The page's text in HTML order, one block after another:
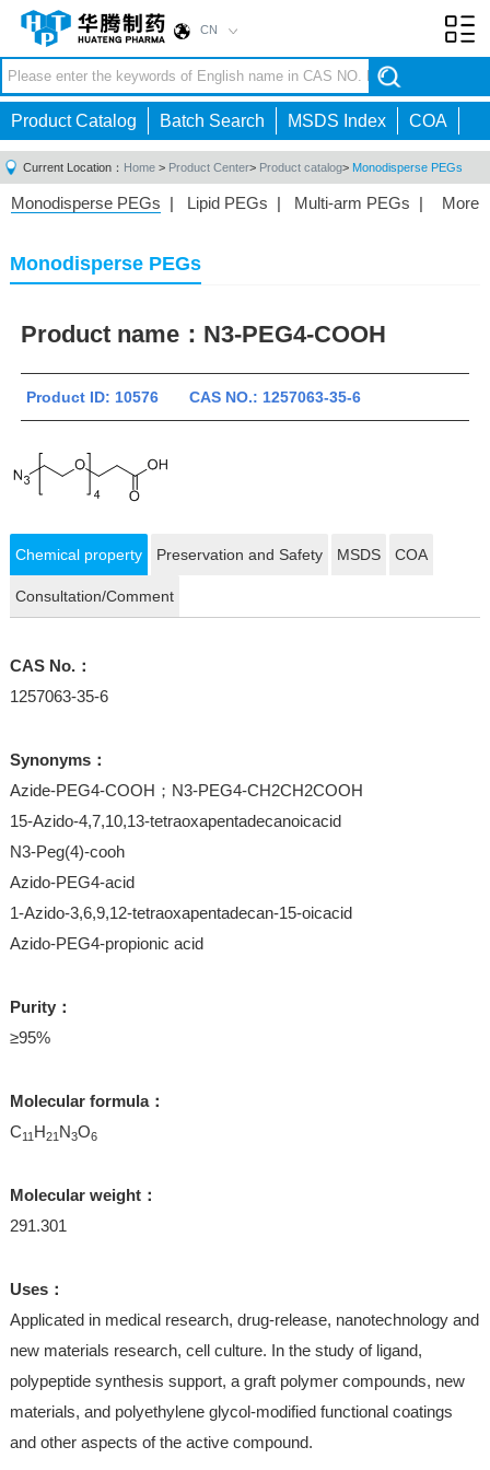
CN
Product Catalog Batch Search MSDS Index COA
Current Location： Home > Product Center> Product catalog> Monodisperse PEGs
More
Monodisperse PEGs | Lipid PEGs | Multi-arm PEGs |
Homobifunctional PEGs|
Monodisperse PEGs
Product name： N3-PEG4-COOH
Product ID: 10576 CAS NO.: 1257063-35-6
Chemical property Preservation and Safety MSDS COA
Consultation/Comment
CAS No.：
1257063-35-6
Synonyms：
Azide-PEG4-COOH；N3-PEG4-CH2CH2COOH
15-Azido-4,7,10,13-tetraoxapentadecanoicacid
N3-Peg(4)-cooh
Azido-PEG4-acid
1-Azido-3,6,9,12-tetraoxapentadecan-15-oicacid
Azido-PEG4-propionic acid
Purity：
≥95%
Molecular formula：
C11 H21 N3O6
Molecular weight：
291.301
Uses：
Applicated in medical research, drug-release, nanotechnology and
new materials research, cell culture. In the study of ligand,
polypeptide synthesis support, a graft polymer compounds, new
materials, and polyethylene glycol-modified functional coatings
and other aspects of the active compound.